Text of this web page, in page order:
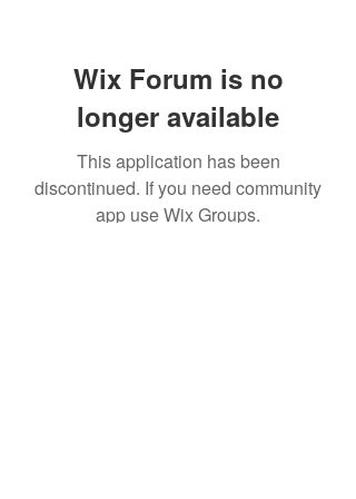
Wix Forum is no
longer available
This application has been
discontinued. If you need community
app use Wix Groups.